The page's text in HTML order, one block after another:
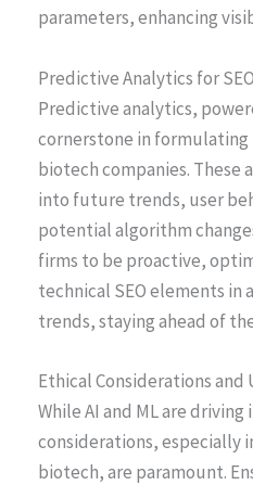
parameters, enhancing
Predictive Analytics for
Predictive analytics,
cornerstone in formulating
biotech companies. These
into future trends, user
potential algorithm
firms to be proactive,
technical SEO elements
trends, staying ahead of
Ethical Considerations and
While AI and ML are
considerations, especially
biotech, are paramount.